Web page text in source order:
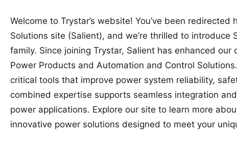
Welcome to Trystar’s website! You’ve been redirected
Solutions site (Salient), and we’re thrilled to introduce
family. Since joining Trystar, Salient has enhanced our
Power Products and Automation and Control
critical tools that improve power system reliability,
combined expertise supports seamless integration
power applications. Explore our site to learn more
innovative power solutions designed to meet your